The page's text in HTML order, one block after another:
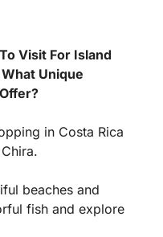
Visit For Island
Unique
in Costa Rica
beaches and
fish and explore